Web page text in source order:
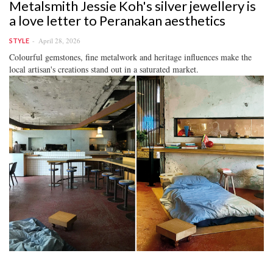
Metalsmith Jessie Koh's silver jewellery is
a love letter to Peranakan aesthetics
STYLE April 28, 2026
Colourful gemstones, fine metalwork and heritage influences make the
local artisan's creations stand out in a saturated market.